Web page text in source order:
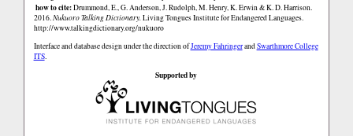
how to cite:Drummond, E., G. Anderson, J. Rudolph, M. Henry, K. Erwin & K. D. Harrison.
2016.Nukuoro Talking Dictionary.Living Tongues Institute for Endangered Languages.
http://www.talkingdictionary.org/nukuoro
Interface and database design under the direction ofJeremy FahringerandSwarthmore College
ITS.
Supported by